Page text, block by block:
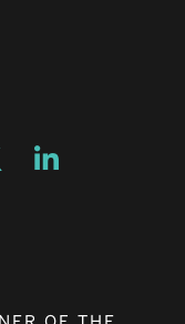
new window
Opens a new window
Opens a new